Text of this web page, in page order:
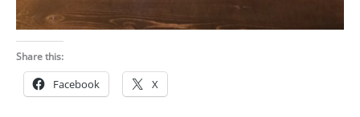
Share this:
Facebook X